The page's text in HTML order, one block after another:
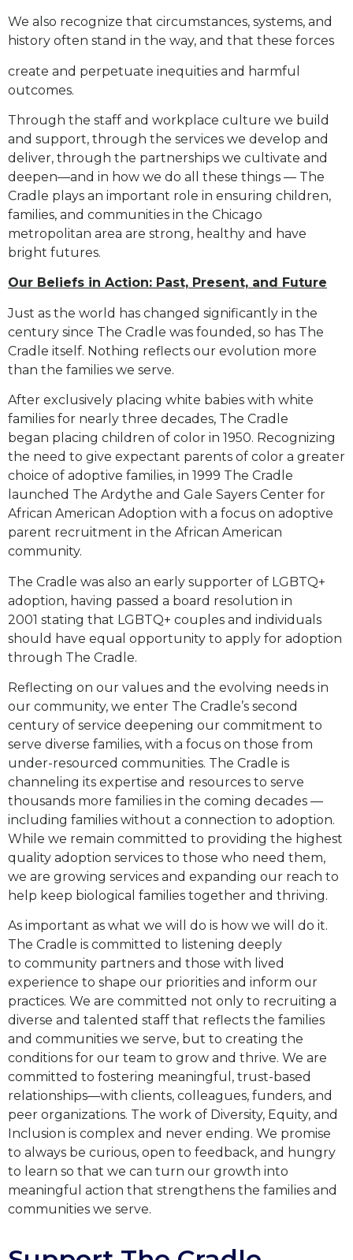
We also recognize that circumstances, systems, and
history often stand in the way, and that these forces
create and perpetuate inequities and harmful
outcomes.
Through the staff and workplace culture we build
and support, through the services we develop and
deliver, through the partnerships we cultivate and
deepen—and in how we do all these things — The
Cradle plays an important role in ensuring children,
families, and communities in the Chicago
metropolitan area are strong, healthy and have
bright futures.
Our Beliefs in Action: Past, Present, and Future
Just as the world has changed significantly in the
century since The Cradle was founded, so has The
Cradle itself. Nothing reflects our evolution more
than the families we serve.
After exclusively placing white babies with white
families for nearly three decades, The Cradle
began placing children of color in 1950. Recognizing
the need to give expectant parents of color a greater
choice of adoptive families, in 1999 The Cradle
launched The Ardythe and Gale Sayers Center for
African American Adoption with a focus on adoptive
parent recruitment in the African American
community.
The Cradle was also an early supporter of LGBTQ+
adoption, having passed a board resolution in
2001 stating that LGBTQ+ couples and individuals
should have equal opportunity to apply for adoption
through The Cradle.
Reflecting on our values and the evolving needs in
our community, we enter The Cradle’s second
century of service deepening our commitment to
serve diverse families, with a focus on those from
under-resourced communities. The Cradle is
channeling its expertise and resources to serve
thousands more families in the coming decades —
including families without a connection to adoption.
While we remain committed to providing the highest
quality adoption services to those who need them,
we are growing services and expanding our reach to
help keep biological families together and thriving.
As important as what we will do is how we will do it.
The Cradle is committed to listening deeply
to community partners and those with lived
experience to shape our priorities and inform our
practices. We are committed not only to recruiting a
diverse and talented staff that reflects the families
and communities we serve, but to creating the
conditions for our team to grow and thrive. We are
committed to fostering meaningful, trust-based
relationships—with clients, colleagues, funders, and
peer organizations. The work of Diversity, Equity, and
Inclusion is complex and never ending. We promise
to always be curious, open to feedback, and hungry
to learn so that we can turn our growth into
meaningful action that strengthens the families and
communities we serve.